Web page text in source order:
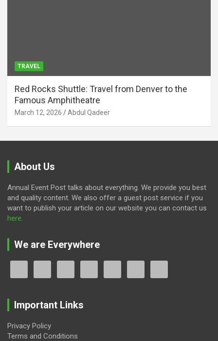
TRAVEL
Red Rocks Shuttle: Travel from Denver to the
Famous Amphitheatre
March 12, 2026 Abdul Qadeer
About Us
Annual Event Post talks about everything. We provide you best
and quality content. We also offer a guest post service if you
want to publish your article on our website you can contact us
here.
We are Everywhere
Important Links
Privacy Policy
Terms and Conditions